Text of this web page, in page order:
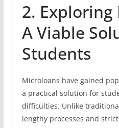
2.
A Viable
Students
Microloans have gained
a practical solution for
difficulties. Unlike
lengthy processes and